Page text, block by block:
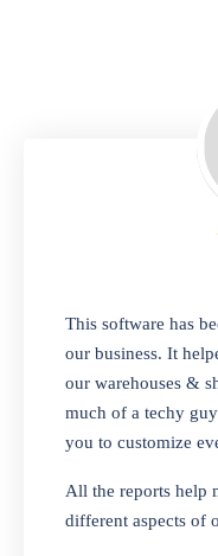
A
business,
invoices.
repair
Looking
you
items in
one-stop
Whether
bags, or
This software has
our business. It
our warehouses &
much of a techy
you to customize
All the reports help
different aspects of